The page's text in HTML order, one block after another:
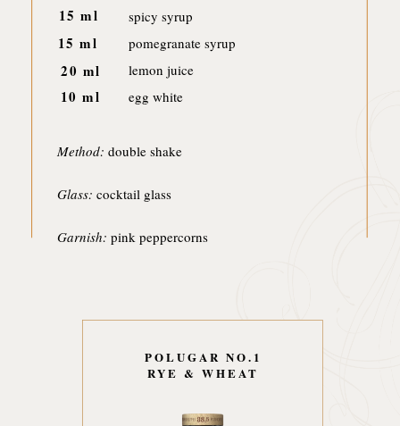
spicy syrup
pomegranate syrup
lemon juice
egg white
15 ml
POLUGAR NO.1
RYE & WHEAT
15 ml
20 ml
10 ml
Method: double shake
Glass: cocktail glass
Garnish: pink peppercorns